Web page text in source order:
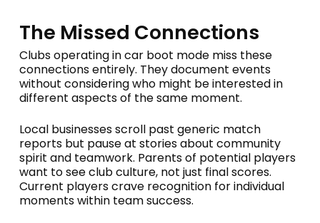
The Missed Connections
Clubs operating in car boot mode miss these
connections entirely. They document events
without considering who might be interested in
different aspects of the same moment.
Local businesses scroll past generic match
reports but pause at stories about community
spirit and teamwork. Parents of potential players
want to see club culture, not just final scores.
Current players crave recognition for individual
moments within team success.